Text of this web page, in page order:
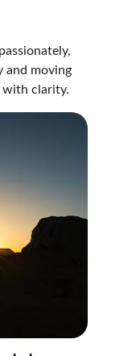
and moving
with clarity.